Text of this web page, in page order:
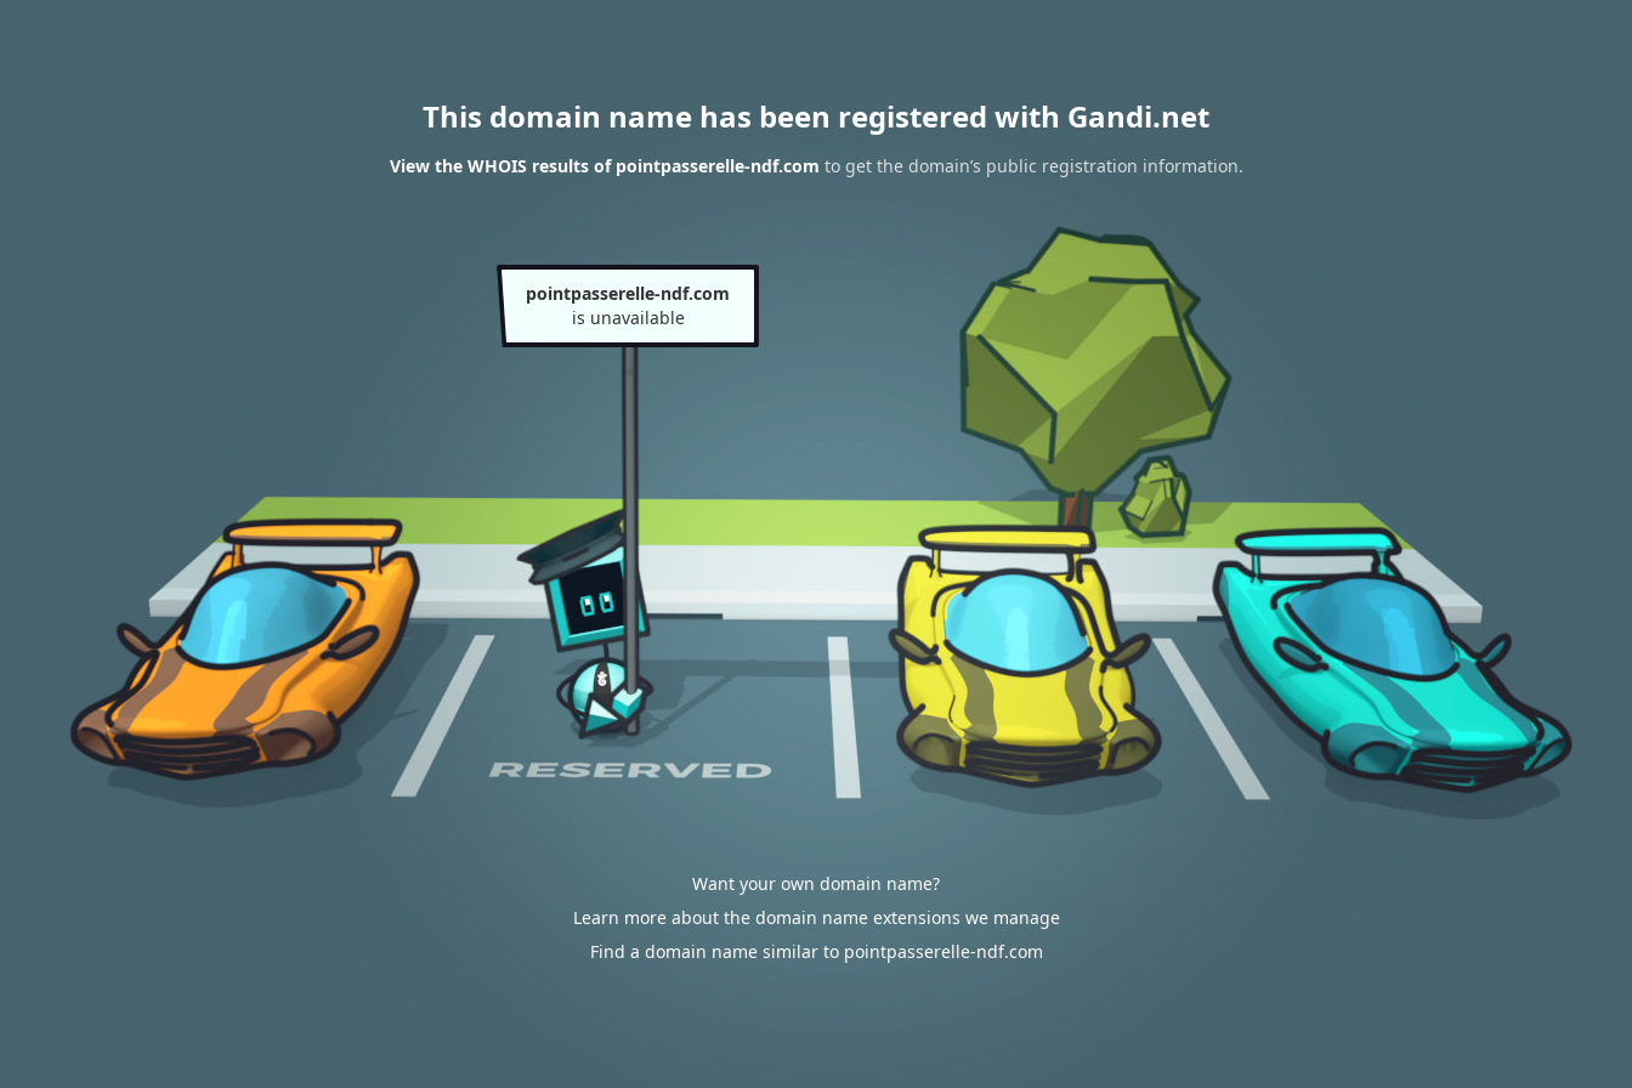
This domain name has been registered with Gandi.net
View the WHOIS results of pointpasserelle-ndf.com to get the domain’s public registration information.
pointpasserelle-ndf.com
is unavailable
Want your own domain name?
Learn more about the domain name extensions we manage
Find a domain name similar to pointpasserelle-ndf.com